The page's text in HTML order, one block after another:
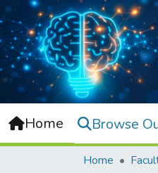
Home Browse
Home